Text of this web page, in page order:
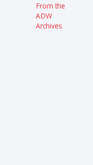
From the
ADW
Archives